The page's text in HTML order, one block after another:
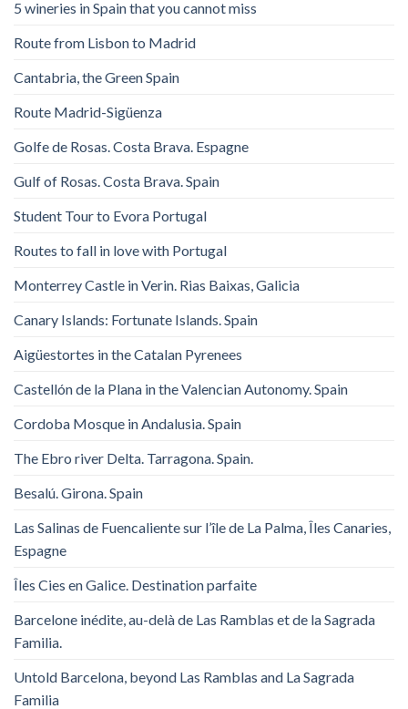
5 wineries in Spain that you cannot miss
Route from Lisbon to Madrid
Cantabria, the Green Spain
Route Madrid-Sigüenza
Golfe de Rosas. Costa Brava. Espagne
Gulf of Rosas. Costa Brava. Spain
Student Tour to Evora Portugal
Routes to fall in love with Portugal
Monterrey Castle in Verin. Rias Baixas, Galicia
Canary Islands: Fortunate Islands. Spain
Aigüestortes in the Catalan Pyrenees
Castellón de la Plana in the Valencian Autonomy. Spain
Cordoba Mosque in Andalusia. Spain
The Ebro river Delta. Tarragona. Spain.
Besalú. Girona. Spain
Las Salinas de Fuencaliente sur l’île de La Palma, Îles Canaries,
Espagne
Îles Cies en Galice. Destination parfaite
Barcelone inédite, au-delà de Las Ramblas et de la Sagrada
Familia.
Untold Barcelona, ​​beyond Las Ramblas and La Sagrada
Familia